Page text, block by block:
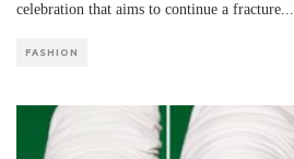
celebration that aims to continue a fracture...
FASHION